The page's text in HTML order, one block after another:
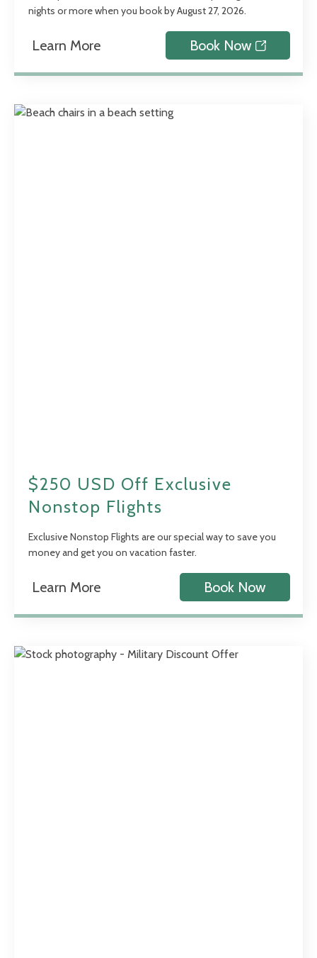
nights or more when you book by August 27, 2026.
Learn More Book Now
$250 USD Off Exclusive
Nonstop Flights
Exclusive Nonstop Flights are our special way to save you
money and get you on vacation faster.
Learn More Book Now